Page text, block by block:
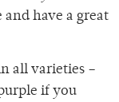
have a great
all varieties –
if you